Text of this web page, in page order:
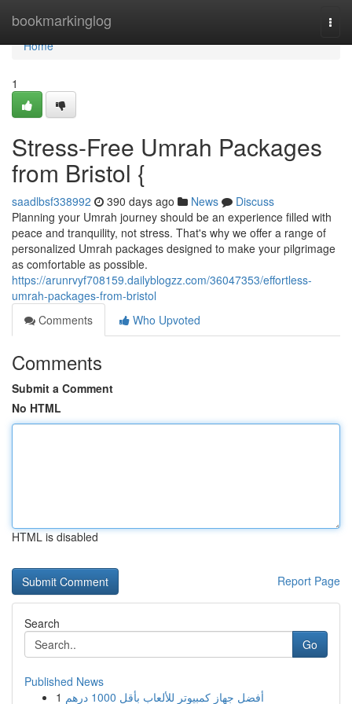
bookmarkinglog
Home
Home
1
Stress-Free Umrah Packages
from Bristol {
saadlbsf338992 390 days ago News
Discuss
Planning your Umrah journey should be an experience filled with
peace and tranquility, not stress. That's why we offer a range of
personalized Umrah packages designed to make your pilgrimage
as comfortable as possible.
https://arunrvyf708159.dailyblogzz.com/36047353/effortless-
umrah-packages-from-bristol
Comments
Who Upvoted
Comments
Submit a Comment
No HTML
HTML is disabled
Report Page
Search
Go
Published News
1
أفضل جهاز كمبيوتر للألعاب بأقل 1000 درهم